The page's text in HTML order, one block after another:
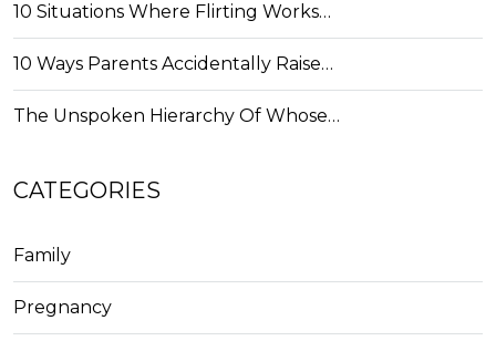
10 Situations Where Flirting Works…
10 Ways Parents Accidentally Raise…
The Unspoken Hierarchy Of Whose…
CATEGORIES
Family
Pregnancy